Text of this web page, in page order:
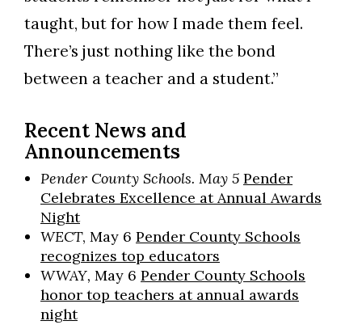
taught, but for how I made them feel.
There’s just nothing like the bond
between a teacher and a student.”
Recent News and
Announcements
Pender County Schools. May 5 Pender
Celebrates Excellence at Annual Awards
Night
WECT, May 6 Pender County Schools
recognizes top educators
WWAY, May 6 Pender County Schools
honor top teachers at annual awards
night